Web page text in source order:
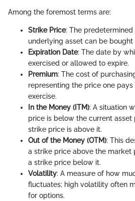
Among the foremost terms are:
Strike Price: The
underlying asset can be bought
Expiration Date: The date by
exercised or allowed to expire.
Premium: The cost of
representing the price one
exercise.
In the Money (ITM): A situation
price is below the current asset
strike price is above it.
Out of the Money (OTM): This
a strike price above the market
a strike price below it.
Volatility: A measure of how
fluctuates; high volatility often
for options.